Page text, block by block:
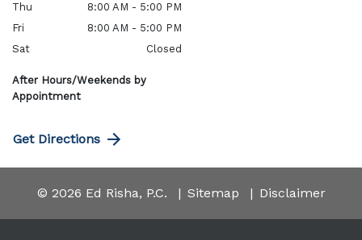
Thu
8:00 AM - 5:00 PM
Fri
8:00 AM - 5:00 PM
Sat
Closed
After Hours/Weekends by
Appointment
Get Directions
© 2026 Ed Risha, P.C. Sitemap Disclaimer